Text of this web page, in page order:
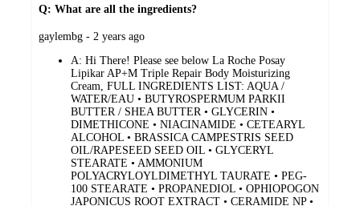
Q: What are all the ingredients?
submitted
gaylembg - 2 years ago
A: Hi There! Please see below La Roche Posay
Lipikar AP+M Triple Repair Body Moisturizing
Cream, FULL INGREDIENTS LIST: AQUA /
WATER/EAU • BUTYROSPERMUM PARKII
BUTTER / SHEA BUTTER • GLYCERIN •
DIMETHICONE • NIACINAMIDE • CETEARYL
ALCOHOL • BRASSICA CAMPESTRIS SEED
OIL/RAPESEED SEED OIL • GLYCERYL
STEARATE • AMMONIUM
POLYACRYLOYLDIMETHYL TAURATE • PEG-
100 STEARATE • PROPANEDIOL • OPHIOPOGON
JAPONICUS ROOT EXTRACT • CERAMIDE NP •